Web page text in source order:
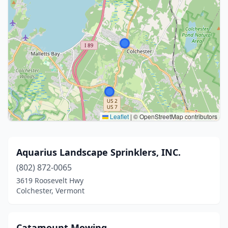
Leaflet | © OpenStreetMap contributors
Aquarius Landscape Sprinklers, INC.
(802) 872-0065
3619 Roosevelt Hwy
Colchester, Vermont